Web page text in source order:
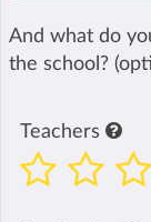
And what do
the school?
Teachers